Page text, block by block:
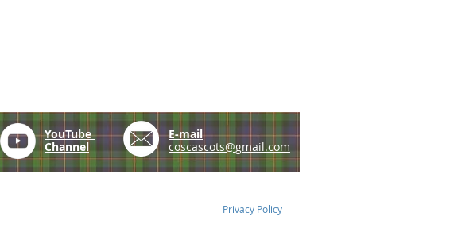
YouTube
Channel
E-mail
coscascots@gmail.com
Privacy Policy